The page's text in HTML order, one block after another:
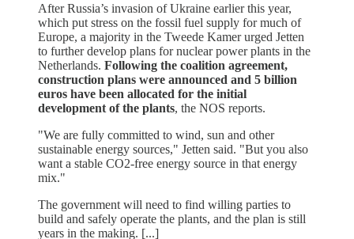
After Russia’s invasion of Ukraine earlier this year,
which put stress on the fossil fuel supply for much of
Europe, a majority in the Tweede Kamer urged Jetten
to further develop plans for nuclear power plants in the
Netherlands. Following the coalition agreement,
construction plans were announced and 5 billion
euros have been allocated for the initial
development of the plants, the NOS reports.
"We are fully committed to wind, sun and other
sustainable energy sources," Jetten said. "But you also
want a stable CO2-free energy source in that energy
mix."
The government will need to find willing parties to
build and safely operate the plants, and the plan is still
years in the making. [...]